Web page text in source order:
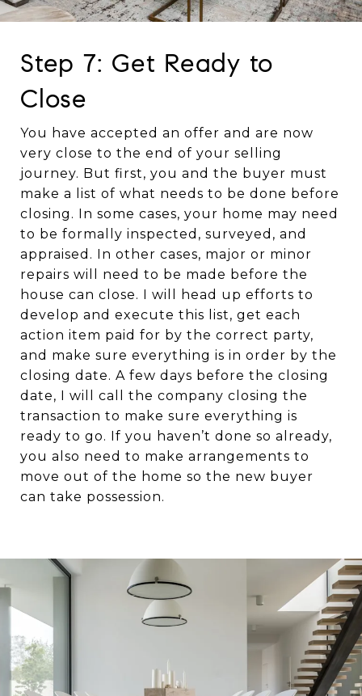
Step 7: Get Ready to
Close
You have accepted an offer and are now
very close to the end of your selling
journey. But first, you and the buyer must
make a list of what needs to be done before
closing. In some cases, your home may need
to be formally inspected, surveyed, and
appraised. In other cases, major or minor
repairs will need to be made before the
house can close. I will head up efforts to
develop and execute this list, get each
action item paid for by the correct party,
and make sure everything is in order by the
closing date. A few days before the closing
date, I will call the company closing the
transaction to make sure everything is
ready to go. If you haven’t done so already,
you also need to make arrangements to
move out of the home so the new buyer
can take possession.